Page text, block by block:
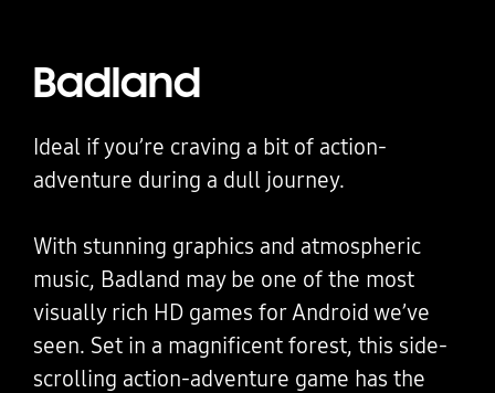
Badland
Ideal if you’re craving a bit of action-
adventure during a dull journey.
With stunning graphics and atmospheric
music, Badland may be one of the most
visually rich HD games for Android we’ve
seen. Set in a magnificent forest, this side-
scrolling action-adventure game has the